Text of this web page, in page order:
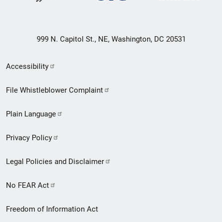
999 N. Capitol St., NE, Washington, DC 20531
Secondary
Footer
menu
Accessibility
File Whistleblower Complaint
Plain Language
Privacy Policy
Legal Policies and Disclaimer
No FEAR Act
Freedom of Information Act